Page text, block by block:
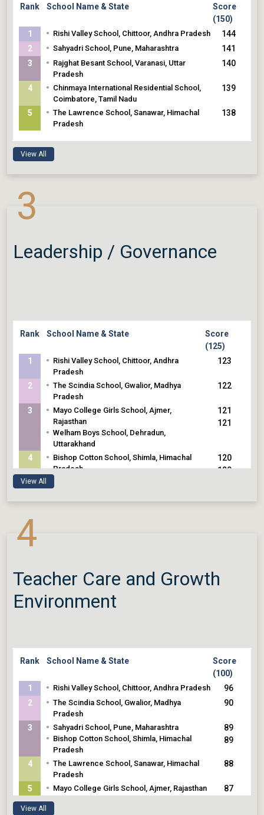
Rank School Name & State
Score
(150)
1
• Rishi Valley School, Chittoor, Andhra Pradesh
144
2
• Sahyadri School, Pune, Maharashtra
141
3
• Rajghat Besant School, Varanasi, Uttar
Pradesh
140
4 • Chinmaya International Residential School,
Coimbatore, Tamil Nadu
139
5 • The Lawrence School, Sanawar, Himachal
Pradesh
138
View All
3
Leadership / Governance
Rank School Name & State
Score
(125)
1
• Rishi Valley School, Chittoor, Andhra
Pradesh
123
2 • The Scindia School, Gwalior, Madhya
Pradesh
122
3 • Mayo College Girls School, Ajmer,
Rajasthan
• Welham Boys School, Dehradun,
Uttarakhand
121
121
4 • Bishop Cotton School, Shimla, Himachal
Pradesh
•
120
120
•
Uttarakhand
•
The Peepal Grove, Chittoor, Andhra
View All
4
Teacher Care and Growth
Environment
Rank School Name & State
Score
(100)
1
• Rishi Valley School, Chittoor, Andhra Pradesh
96
2
• The Scindia School, Gwalior, Madhya
Pradesh
90
3 • Sahyadri School, Pune, Maharashtra
• Bishop Cotton School, Shimla, Himachal
Pradesh
89
89
4 • The Lawrence School, Sanawar, Himachal
Pradesh
88
5 • Mayo College Girls School, Ajmer, Rajasthan
•
87
View All